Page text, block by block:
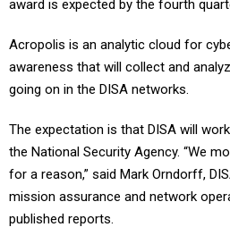
award is expected by the fourth
Acropolis is an analytic cloud for
awareness that will collect and
going on in the DISA networks.
The expectation is that DISA will
the National Security Agency. “We
for a reason,” said Mark Orndorff,
mission assurance and network
published reports.